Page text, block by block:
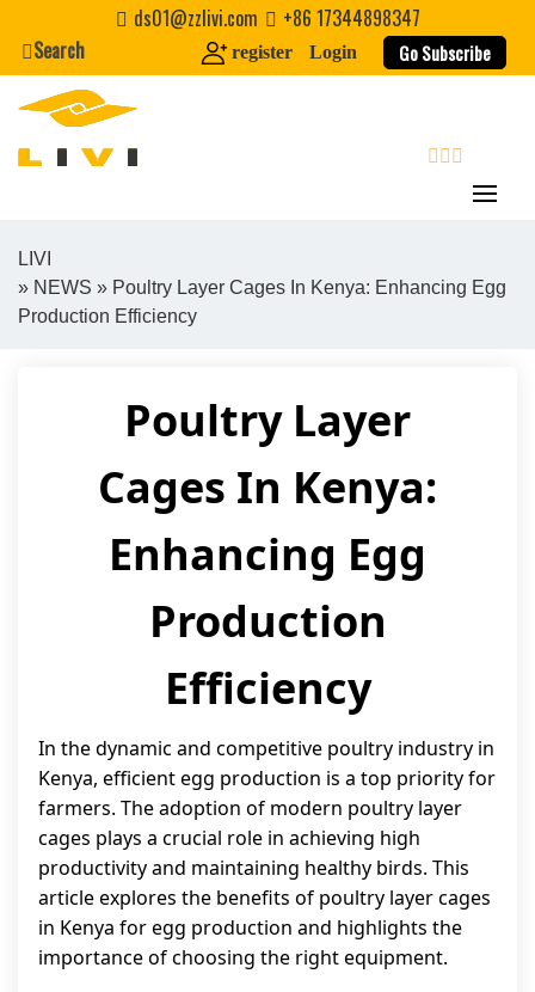
content
ds01@zzlivi.com
+86 17344898347
Search
register Login Go Subscribe
Close search
LIVI
» NEWS » Poultry Layer Cages In Kenya: Enhancing Egg
Production Efficiency
Poultry Layer
Cages In Kenya:
Enhancing Egg
Production
Efficiency
In the dynamic and competitive poultry industry in
Kenya, efficient egg production is a top priority for
farmers. The adoption of modern poultry layer
cages plays a crucial role in achieving high
productivity and maintaining healthy birds. This
article explores the benefits of poultry layer cages
in Kenya for egg production and highlights the
importance of choosing the right equipment.